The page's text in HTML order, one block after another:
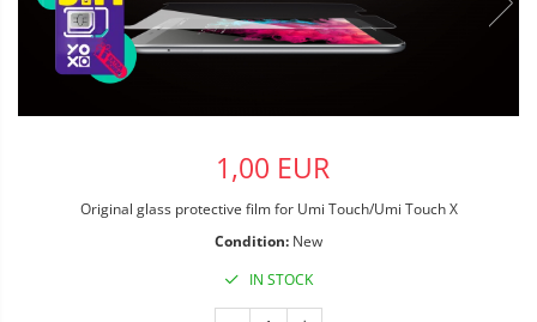
1,00 EUR
Original glass protective film for Umi Touch/Umi Touch X
Condition: New
IN STOCK